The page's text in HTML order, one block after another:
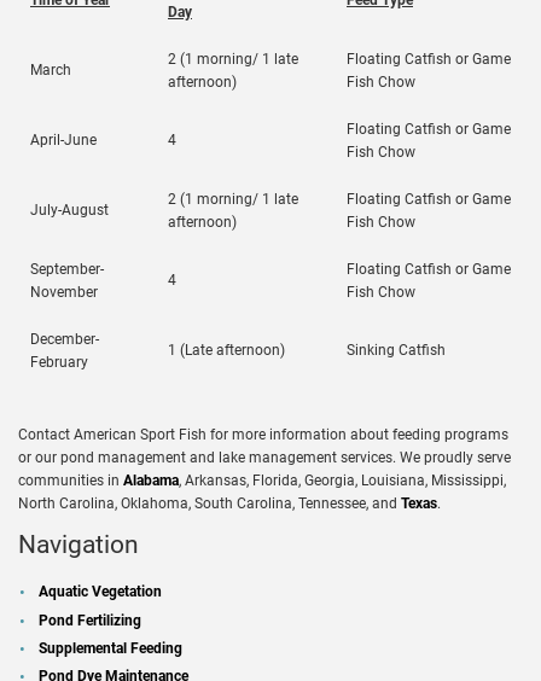
Day
March
2 (1 morning/ 1 late
afternoon)
Floating Catfish or Game
Fish Chow
April-June 4
Floating Catfish or Game
Fish Chow
July-August
2 (1 morning/ 1 late
afternoon)
Floating Catfish or Game
Fish Chow
September-
November
4
Floating Catfish or Game
Fish Chow
December-
February
1 (Late afternoon) Sinking Catfish
Contact American Sport Fish for more information about feeding programs
or our pond management and lake management services. We proudly serve
communities in Alabama, Arkansas, Florida, Georgia, Louisiana, Mississippi,
North Carolina, Oklahoma, South Carolina, Tennessee, and Texas.
Navigation
Aquatic Vegetation
Pond Fertilizing
Supplemental Feeding
Pond Dye Maintenance